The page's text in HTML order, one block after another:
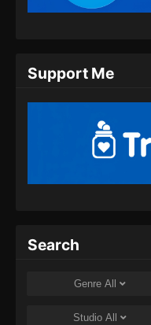
Eps
Support Me
Search
Genre All
Studio All